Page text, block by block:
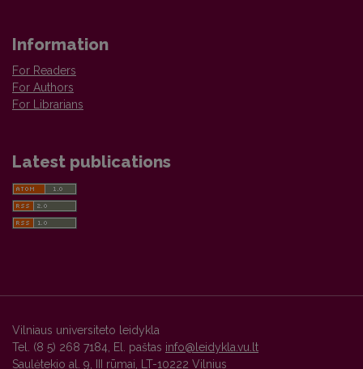
Information
For Readers
For Authors
For Librarians
Latest publications
Vilniaus universiteto leidykla
Tel. (8 5) 268 7184, El. paštas info@leidykla.vu.lt
Saulėtekio al. 9, III rūmai, LT-10222 Vilnius